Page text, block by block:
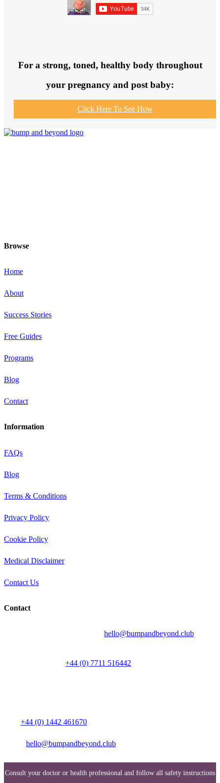
For a strong, toned, healthy body throughout
your pregnancy and post baby:
Click Here To See How
Browse
Home
About
Success Stories
Free Guides
Programs
Blog
Contact
Information
FAQs
Blog
Terms & Conditions
Privacy Policy
Cookie Policy
Medical Disclaimer
Contact Us
Contact
hello@bumpandbeyond.club
+44 (0) 7711 516442
+44 (0) 1442 461670
hello@bumpandbeyond.club
Consult your doctor or health professional and follow all safety instructions